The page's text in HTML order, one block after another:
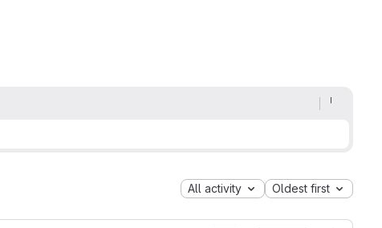
All activity Oldest first